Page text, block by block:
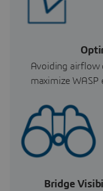
Avoiding airflow
maximize WASP
Bridge